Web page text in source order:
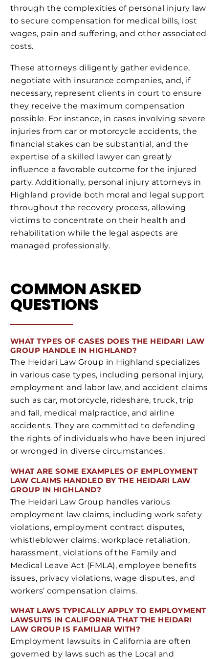
through the complexities of personal injury law
to secure compensation for medical bills, lost
wages, pain and suffering, and other associated
costs.
These attorneys diligently gather evidence,
negotiate with insurance companies, and, if
necessary, represent clients in court to ensure
they receive the maximum compensation
possible. For instance, in cases involving severe
injuries from car or motorcycle accidents, the
financial stakes can be substantial, and the
expertise of a skilled lawyer can greatly
influence a favorable outcome for the injured
party. Additionally, personal injury attorneys in
Highland provide both moral and legal support
throughout the recovery process, allowing
victims to concentrate on their health and
rehabilitation while the legal aspects are
managed professionally.
COMMON ASKED
QUESTIONS
WHAT TYPES OF CASES DOES THE HEIDARI LAW
GROUP HANDLE IN HIGHLAND?
The Heidari Law Group in Highland specializes
in various case types, including personal injury,
employment and labor law, and accident claims
such as car, motorcycle, rideshare, truck, trip
and fall, medical malpractice, and airline
accidents. They are committed to defending
the rights of individuals who have been injured
or wronged in diverse circumstances.
WHAT ARE SOME EXAMPLES OF EMPLOYMENT
LAW CLAIMS HANDLED BY THE HEIDARI LAW
GROUP IN HIGHLAND?
The Heidari Law Group handles various
employment law claims, including work safety
violations, employment contract disputes,
whistleblower claims, workplace retaliation,
harassment, violations of the Family and
Medical Leave Act (FMLA), employee benefits
issues, privacy violations, wage disputes, and
workers’ compensation claims.
WHAT LAWS TYPICALLY APPLY TO EMPLOYMENT
LAWSUITS IN CALIFORNIA THAT THE HEIDARI
LAW GROUP IS FAMILIAR WITH?
Employment lawsuits in California are often
governed by laws such as the Local and